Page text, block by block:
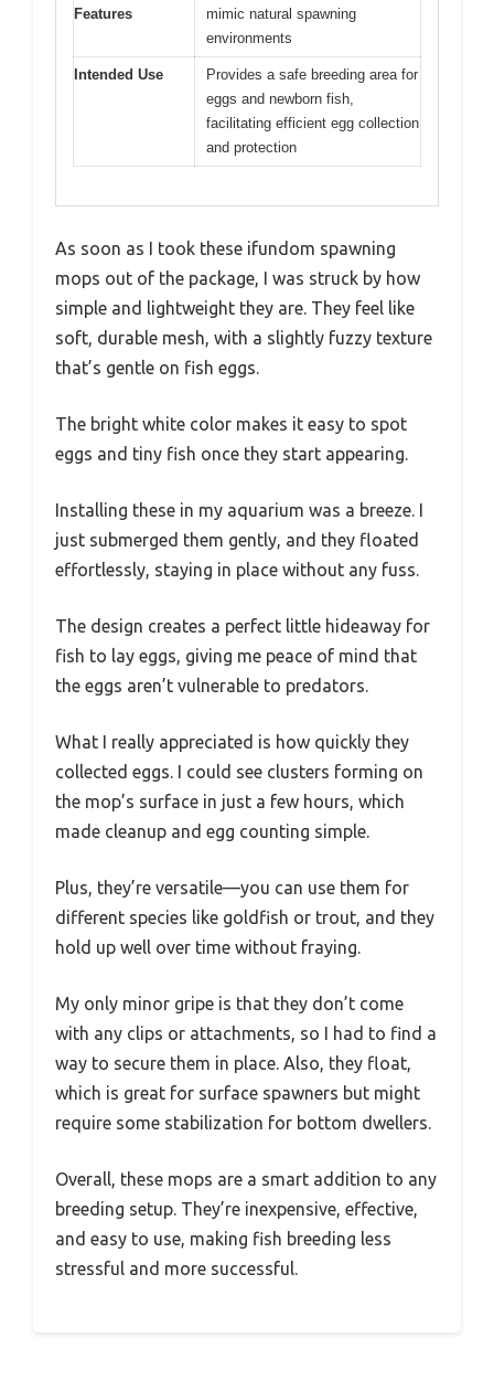
Features
mimic natural spawning
environments
Intended Use
Provides a safe breeding area for
eggs and newborn fish,
facilitating efficient egg collection
and protection
As soon as I took these ifundom spawning
mops out of the package, I was struck by how
simple and lightweight they are. They feel like
soft, durable mesh, with a slightly fuzzy texture
that’s gentle on fish eggs.
The bright white color makes it easy to spot
eggs and tiny fish once they start appearing.
Installing these in my aquarium was a breeze. I
just submerged them gently, and they floated
effortlessly, staying in place without any fuss.
The design creates a perfect little hideaway for
fish to lay eggs, giving me peace of mind that
the eggs aren’t vulnerable to predators.
What I really appreciated is how quickly they
collected eggs. I could see clusters forming on
the mop’s surface in just a few hours, which
made cleanup and egg counting simple.
Plus, they’re versatile—you can use them for
different species like goldfish or trout, and they
hold up well over time without fraying.
My only minor gripe is that they don’t come
with any clips or attachments, so I had to find a
way to secure them in place. Also, they float,
which is great for surface spawners but might
require some stabilization for bottom dwellers.
Overall, these mops are a smart addition to any
breeding setup. They’re inexpensive, effective,
and easy to use, making fish breeding less
stressful and more successful.